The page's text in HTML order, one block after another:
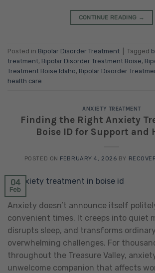
CONTINUE READING →
Posted in Bipolar Disorder Treatment Tagged
treatment, Bipolar Disorder Treatment Boise,
Treatment Boise Idaho, Bipolar Disorder
health care
ANXIETY TREATMENT
Finding the Right Anxiety
Boise ID for Support and
POSTED ON FEBRUARY 4, 2026 BY
04
Feb
Anxiety doesn’t announce itself
convenient times. It creeps into quiet
disrupts sleep, and transforms
overwhelming challenges. For
throughout the Treasure Valley,
unwelcome companion that affects